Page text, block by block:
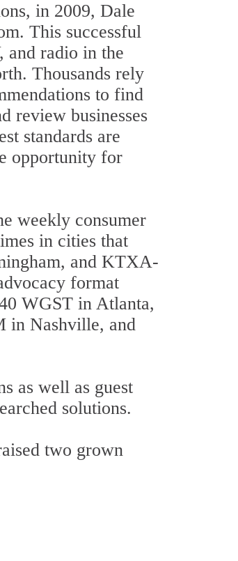
in 2009, Dale
This successful
and radio in the
Thousands rely
to find
review businesses
standards are
opportunity for
weekly consumer
in cities that
and KTXA-
format
WGST in Atlanta,
in Nashville, and
as well as guest
solutions.
two grown